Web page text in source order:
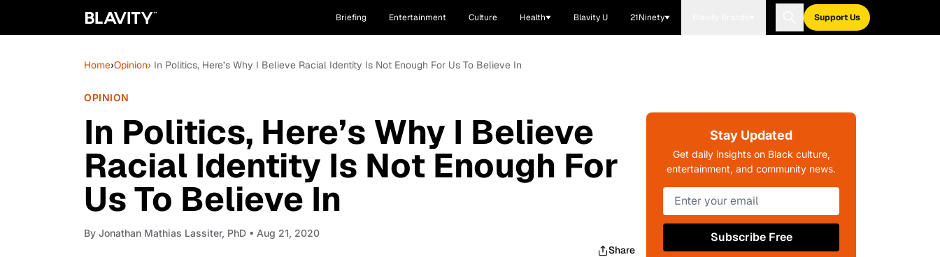
Briefing Entertainment Culture Health Blavity U 21Ninety Support Us
Home›Opinion› In Politics, Here’s Why I Believe Racial Identity Is Not Enough For Us To Believe In
OPINION
In Politics, Here’s Why I Believe
Racial Identity Is Not Enough For
Us To Believe In
By Jonathan Mathias Lassiter, PhD • Aug 21, 2020
Share
Stay Updated
Get daily insights on Black culture,
entertainment, and community news.
Subscribe Free